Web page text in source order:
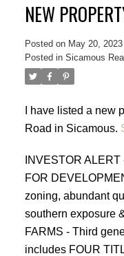
NEW
Posted on May 20, 2023
Posted in Sicamous
I have listed a new
Road in Sicamous.
INVESTOR
FOR
zoning, abundant
southern exposure
FARMS - Third
includes FOUR